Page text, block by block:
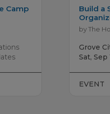
Camp
Build a
by The
Grove
Sat, Sep
EVENT